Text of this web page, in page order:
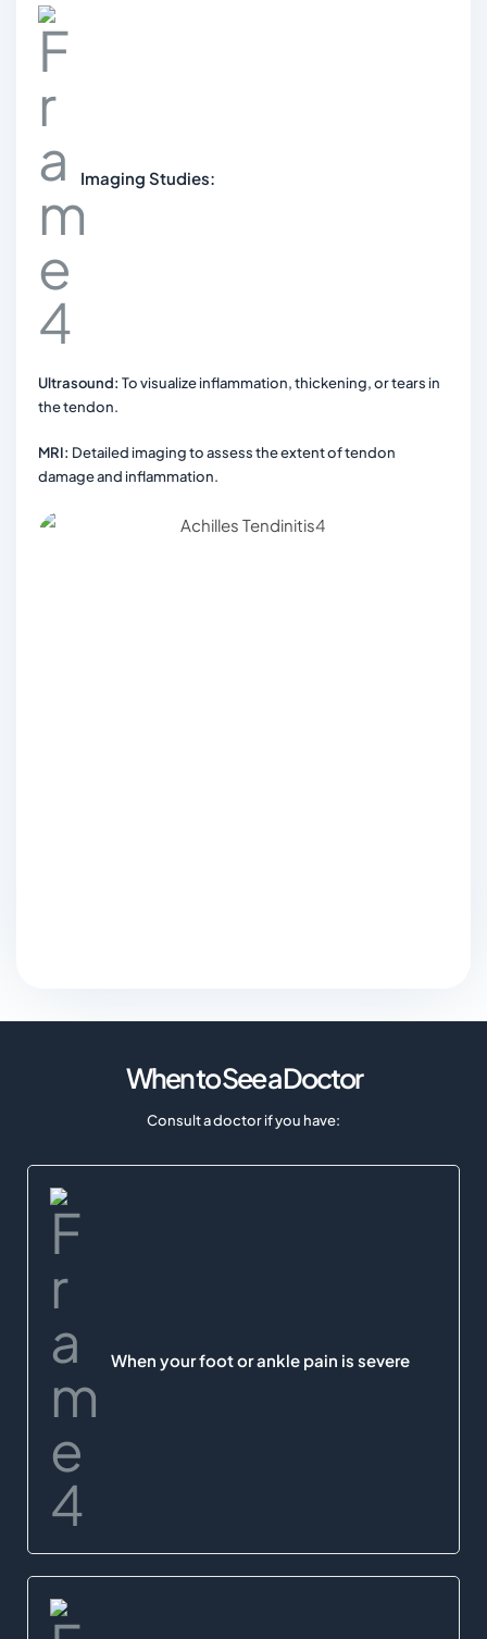
Imaging Studies:
Ultrasound: To visualize inflammation, thickening, or tears in
the tendon.
MRI: Detailed imaging to assess the extent of tendon
damage and inflammation.
When to See a Doctor
Consult a doctor if you have:
When your foot or ankle pain is severe